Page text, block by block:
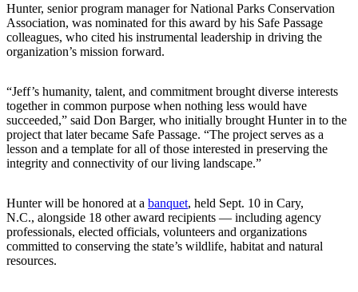
Hunter, senior program manager for National Parks Conservation
Association, was nominated for this award by his Safe Passage
colleagues, who cited his instrumental leadership in driving the
organization’s mission forward.
“Jeff’s humanity, talent, and commitment brought diverse interests
together in common purpose when nothing less would have
succeeded,” said Don Barger, who initially brought Hunter in to the
project that later became Safe Passage. “The project serves as a
lesson and a template for all of those interested in preserving the
integrity and connectivity of our living landscape.”
Hunter will be honored at a banquet, held Sept. 10 in Cary,
N.C., alongside 18 other award recipients — including agency
professionals, elected officials, volunteers and organizations
committed to conserving the state’s wildlife, habitat and natural
resources.